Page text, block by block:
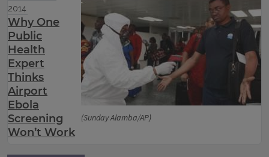
(Sunday Alamba/AP)
2014
Why One
Public
Health
Expert
Thinks
Airport
Ebola
Screening
Won’t Work